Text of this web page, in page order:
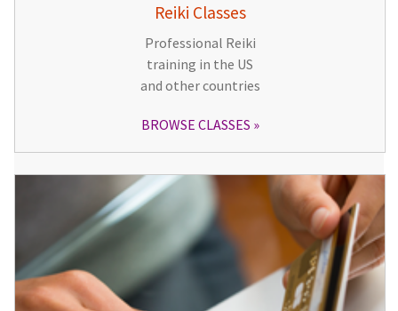
Reiki Classes
Professional Reiki
training in the US
and other countries
BROWSE CLASSES